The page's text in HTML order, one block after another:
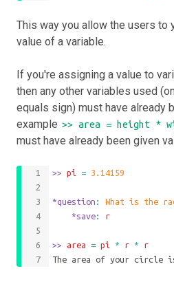
This way you allow the users to
value of a variable.
If you're assigning a value to
then any other variables used
equals sign) must have already
example >> area = height *
must have already been given
>> pi = 3.14159
*question : What is the
	*save
: r
>> area = pi * r *
r
The area of your circle